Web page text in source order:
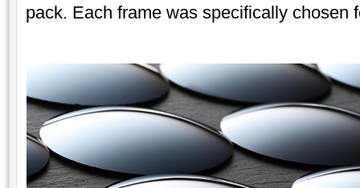
pack. Each frame was specifically chosen